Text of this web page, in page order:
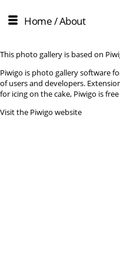
Home/ About
This photo gallery is based on
Piwigo is photo gallery software
of users and developers.
for icing on the cake, Piwigo is
Visit the Piwigo website